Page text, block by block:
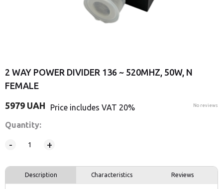
2 WAY POWER DIVIDER 136 ~ 520MHZ, 50W, N
FEMALE
5979 UAH Price includes VAT 20% No reviews
Quantity:
- +
Description Characteristics Reviews